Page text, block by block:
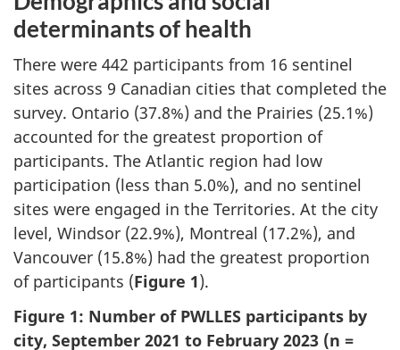
determinants of health
There were 442 participants from 16 sentinel
sites across 9 Canadian cities that completed the
survey. Ontario (37.8%) and the Prairies (25.1%)
accounted for the greatest proportion of
participants. The Atlantic region had low
participation (less than 5.0%), and no sentinel
sites were engaged in the Territories. At the city
level, Windsor (22.9%), Montreal (17.2%), and
Vancouver (15.8%) had the greatest proportion
of participants (Figure 1).
Figure 1: Number of PWLLES participants by
city, September 2021 to February 2023 (n =